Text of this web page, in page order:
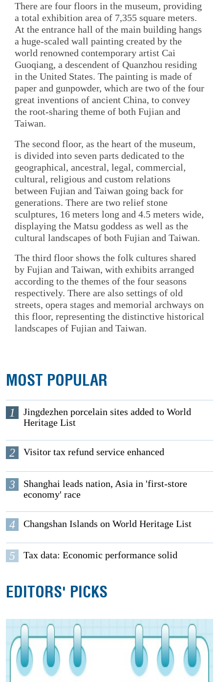
There are four floors in the museum, providing
a total exhibition area of 7,355 square meters.
At the entrance hall of the main building hangs
a huge-scaled wall painting created by the
world renowned contemporary artist Cai
Guoqiang, a descendent of Quanzhou residing
in the United States. The painting is made of
paper and gunpowder, which are two of the four
great inventions of ancient China, to convey
the root-sharing theme of both Fujian and
Taiwan.
The second floor, as the heart of the museum,
is divided into seven parts dedicated to the
geographical, ancestral, legal, commercial,
cultural, religious and custom relations
between Fujian and Taiwan going back for
generations. There are two relief stone
sculptures, 16 meters long and 4.5 meters wide,
displaying the Matsu goddess as well as the
cultural landscapes of both Fujian and Taiwan.
The third floor shows the folk cultures shared
by Fujian and Taiwan, with exhibits arranged
according to the themes of the four seasons
respectively. There are also settings of old
streets, opera stages and memorial archways on
this floor, representing the distinctive historical
landscapes of Fujian and Taiwan.
MOST POPULAR
1
Jingdezhen porcelain sites added to World
Heritage List
2 Visitor tax refund service enhanced
3
Shanghai leads nation, Asia in 'first-store
economy' race
4 Changshan Islands on World Heritage List
5 Tax data: Economic performance solid
EDITORS' PICKS